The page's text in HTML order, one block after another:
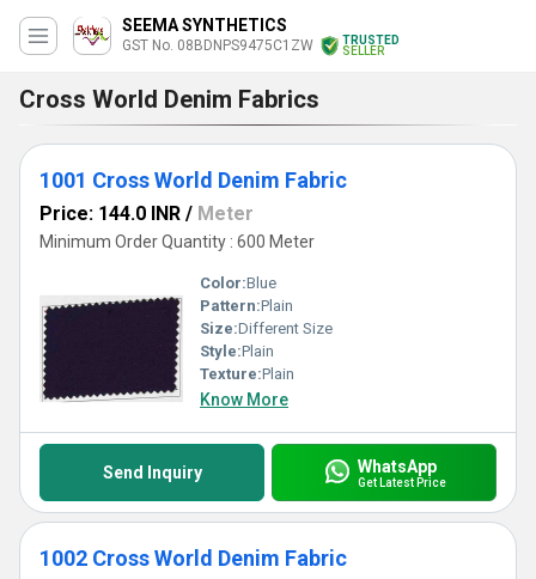
SEEMA SYNTHETICS
GST No. 08BDNPS9475C1ZW
TRUSTED
SELLER
Cross World Denim Fabrics
1001 Cross World Denim Fabric
Price: 144.0 INR / Meter
Minimum Order Quantity : 600 Meter
Color:Blue
Pattern:Plain
Size:Different Size
Style:Plain
Texture:Plain
Know More
Send Inquiry WhatsApp
Get Latest Price
1002 Cross World Denim Fabric